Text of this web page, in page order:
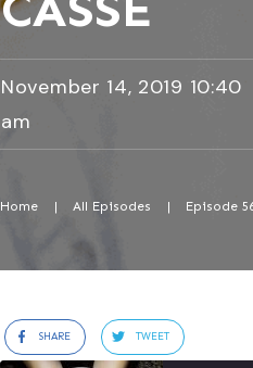
November 14, 2019 10:40
am
Home | All Episodes | Episode
SHARE TWEET